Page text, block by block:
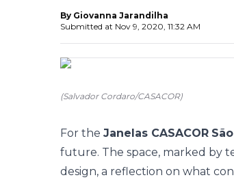
By Giovanna Jarandilha
Submitted at Nov 9, 2020, 11:32 AM
(Salvador Cordaro/CASACOR)
For the Janelas CASACOR
future. The space, marked by
design, a reflection on what